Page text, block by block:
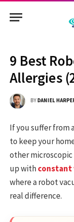
9 Best
Allergies
BY DANIEL
If you suffer from
to keep your
other
up withconstant
where a robot
real difference.